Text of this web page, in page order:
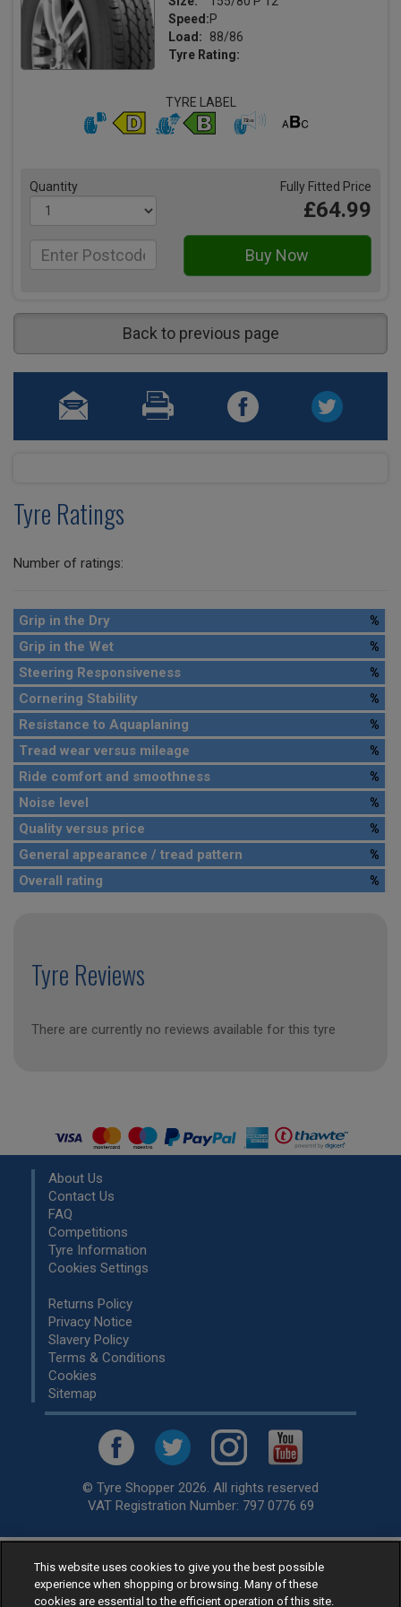
Speed:P
Load:
88/86
Tyre Rating:
TYRE LABEL
Quantity Fully Fitted Price
£64.99
Back to previous page
Tyre Ratings
Number of ratings:
Grip in the Dry
%
Grip in the Wet
%
Steering Responsiveness
%
Cornering Stability
%
Resistance to Aquaplaning
%
Tread wear versus mileage
%
Ride comfort and smoothness
%
Noise level
%
Quality versus price
%
General appearance / tread pattern
%
Overall rating
%
Tyre Reviews
There are currently no reviews available for this tyre
About Us
Contact Us
FAQ
Competitions
Tyre Information
Cookies Settings
Returns Policy
Privacy Notice
Slavery Policy
Terms & Conditions
Cookies
Sitemap
© Tyre Shopper 2026. All rights reserved
VAT Registration Number: 797 0776 69
Retailer ofLow Cost tyres, available for fitting by over 1,000+
specialists, across the United Kingdom.
This website uses cookies to give you the best possible
experience when shopping or browsing. Many of these
cookies are essential to the efficient operation of this site.